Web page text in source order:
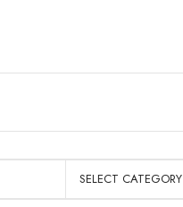
SELECT CATEGORY